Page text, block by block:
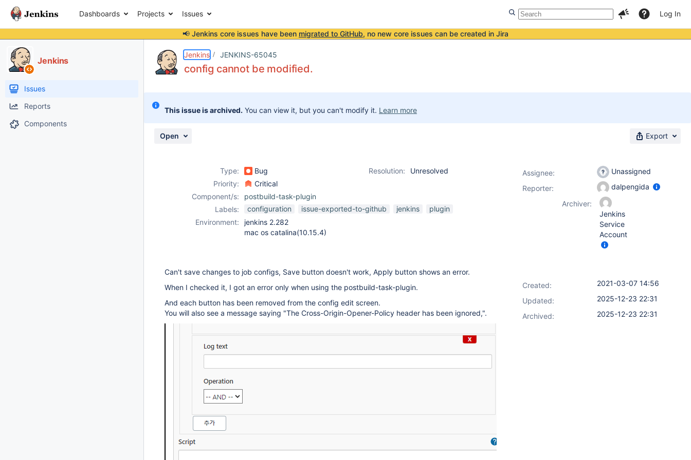
Dashboards Projects Issues Log In
📢 Jenkins core issues have been migrated to GitHub, no new core issues can be created in Jira
Jenkins
Issues
Reports
Components
Jenkins JENKINS-65045
config cannot be modified.
This issue is archived. You can view it, but you can't modify it. Learn more
Open Export
Type: Bug Resolution:
Unresolved
Priority:
Critical
Component/s:
postbuild-task-plugin
Labels:
configuration issue-exported-to-github jenkins
plugin
Environment:
jenkins 2.282
mac os catalina(10.15.4)
Can't save changes to job configs, Save button doesn't work, Apply button shows an error.
When I checked it, I got an error only when using the postbuild-task-plugin.
And each button has been removed from the config edit screen.
You will also see a message saying "The Cross-Origin-Opener-Policy header has been ignored,".
Assignee:
Unassigned
Reporter:
dalpengida
Archiver:
Jenkins
Service
Account
Created:
2021-03-07 14:56
Updated:
2025-12-23 22:31
Archived:
2025-12-23 22:31